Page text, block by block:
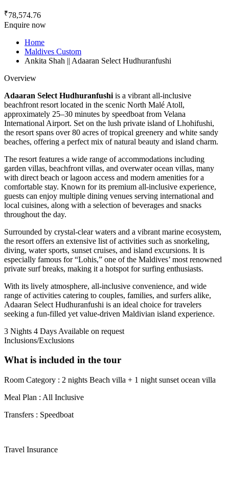
₹78,574.76
Enquire now
Home
Maldives Custom
Ankita Shah || Adaaran Select Hudhuranfushi
Overview
Adaaran Select Hudhuranfushi is a vibrant all-inclusive
beachfront resort located in the scenic North Malé Atoll,
approximately 25–30 minutes by speedboat from Velana
International Airport. Set on the lush private island of Lhohifushi,
the resort spans over 80 acres of tropical greenery and white sandy
beaches, offering a perfect mix of natural beauty and island charm.
The resort features a wide range of accommodations including
garden villas, beachfront villas, and overwater ocean villas, many
with direct beach or lagoon access and modern amenities for a
comfortable stay. Known for its premium all-inclusive experience,
guests can enjoy multiple dining venues serving international and
local cuisines, along with a selection of beverages and snacks
throughout the day.
Surrounded by crystal-clear waters and a vibrant marine ecosystem,
the resort offers an extensive list of activities such as snorkeling,
diving, water sports, sunset cruises, and island excursions. It is
especially famous for “Lohis,” one of the Maldives’ most renowned
private surf breaks, making it a hotspot for surfing enthusiasts.
With its lively atmosphere, all-inclusive convenience, and wide
range of activities catering to couples, families, and surfers alike,
Adaaran Select Hudhuranfushi is an ideal choice for travelers
seeking a fun-filled yet value-driven Maldivian island experience.
3 Nights 4 Days Available on request
Inclusions/Exclusions
What is included in the tour
Room Category : 2 nights Beach villa + 1 night sunset ocean villa
Meal Plan : All Inclusive
Transfers : Speedboat
Travel Insurance